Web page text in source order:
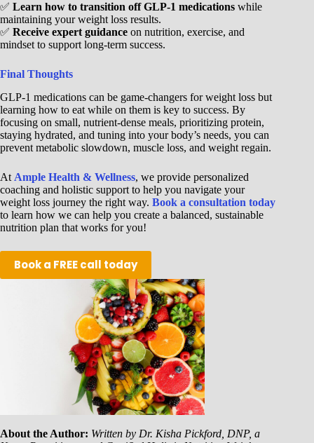
✅ Learn how to transition off GLP-1 medications while
maintaining your weight loss results.
✅ Receive expert guidance on nutrition, exercise, and
mindset to support long-term success.
Final Thoughts
GLP-1 medications can be game-changers for weight loss but
learning how to eat while on them is key to success. By
focusing on small, nutrient-dense meals, prioritizing protein,
staying hydrated, and tuning into your body’s needs, you can
prevent metabolic slowdown, muscle loss, and weight regain.
At Ample Health & Wellness, we provide personalized
coaching and holistic support to help you navigate your
weight loss journey the right way. Book a consultation today
to learn how we can help you create a balanced, sustainable
nutrition plan that works for you!
Book a FREE call today
About the Author: Written by Dr. Kisha Pickford, DNP, a